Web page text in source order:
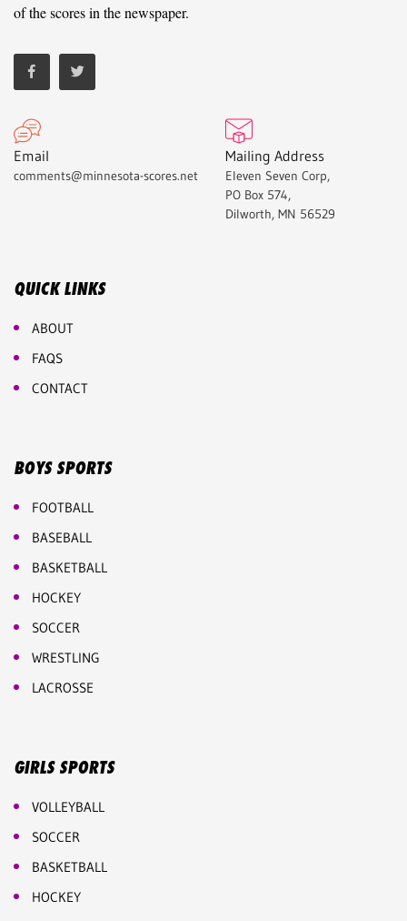
of the scores in the newspaper.
Email
comments@minnesota-scores.net
Mailing Address
Eleven Seven Corp,
PO Box 574,
Dilworth, MN 56529
QUICK LINKS
ABOUT
FAQS
CONTACT
BOYS SPORTS
FOOTBALL
BASEBALL
BASKETBALL
HOCKEY
SOCCER
WRESTLING
LACROSSE
GIRLS SPORTS
VOLLEYBALL
SOCCER
BASKETBALL
HOCKEY